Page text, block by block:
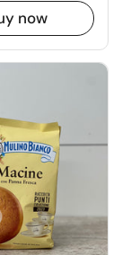
now